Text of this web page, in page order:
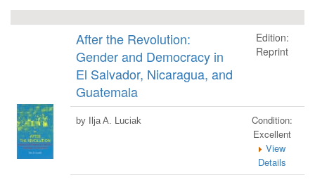
After the Revolution:
Gender and Democracy in
El Salvador, Nicaragua, and
Guatemala
Edition:
Reprint
by Ilja A. Luciak
Condition:
Excellent
View
Details